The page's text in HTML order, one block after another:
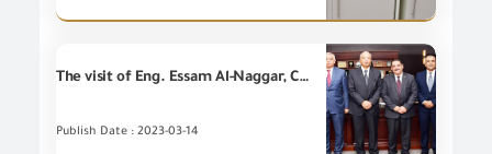
The visit of Eng. Essam Al-Naggar, Chairman of GOEIC, to the Sidi Kerir Petrochemical Company
Publish Date : 2023-03-14